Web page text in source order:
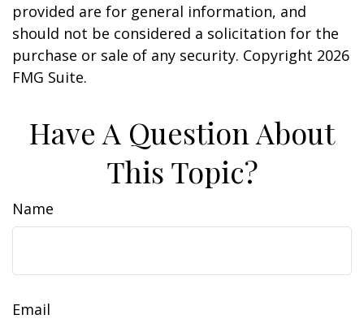
provided are for general information, and
should not be considered a solicitation for the
purchase or sale of any security. Copyright 2026
FMG Suite.
Have A Question About
This Topic?
Name
Email